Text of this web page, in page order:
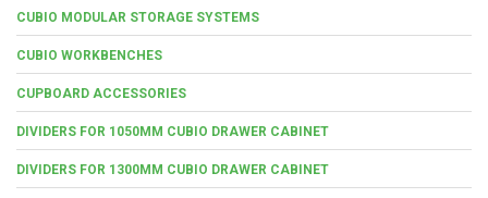
CUBIO MODULAR STORAGE SYSTEMS
CUBIO WORKBENCHES
CUPBOARD ACCESSORIES
DIVIDERS FOR 1050MM CUBIO DRAWER CABINET
DIVIDERS FOR 1300MM CUBIO DRAWER CABINET